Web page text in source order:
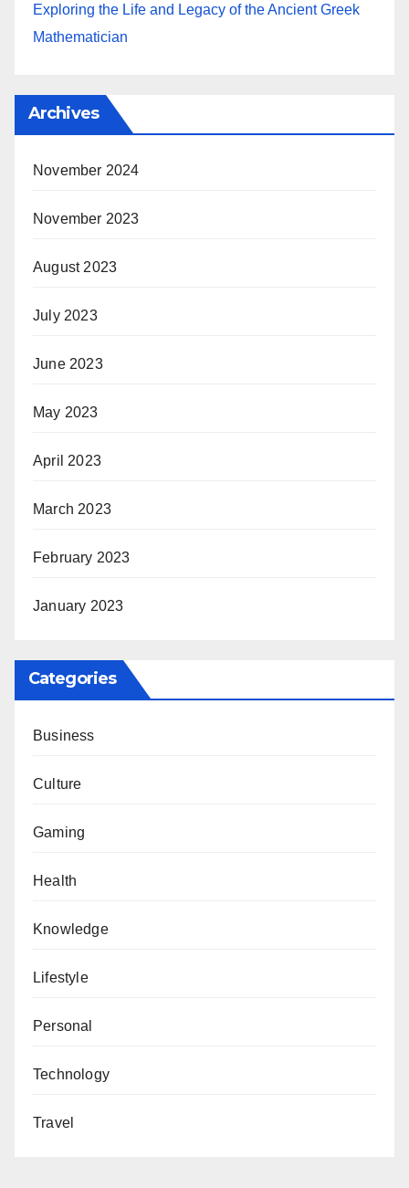
Exploring the Life and Legacy of the Ancient Greek
Mathematician
Archives
November 2024
November 2023
August 2023
July 2023
June 2023
May 2023
April 2023
March 2023
February 2023
January 2023
Categories
Business
Culture
Gaming
Health
Knowledge
Lifestyle
Personal
Technology
Travel